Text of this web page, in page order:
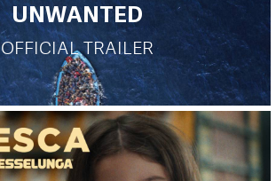
UNWANTED
OFFICIAL TRAILER